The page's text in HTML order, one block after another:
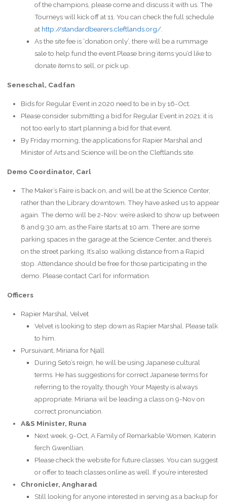
of the champions, please come and discuss it with us. The
Tourneys will kick off at 11. You can check the full schedule
at http://standardbearers.cleftlands.org/.
As the site fee is ‘donation only’, there will be a rummage
sale to help fund the event.Please bring items you’d like to
donate items to sell, or pick up.
Seneschal, Cadfan
Bids for Regular Event in 2020 need to be in by 16-Oct.
Please consider submitting a bid for Regular Event in 2021: it is
not too early to start planning a bid for that event.
By Friday morning, the applications for Rapier Marshal and
Minister of Arts and Science will be on the Cleftlands site.
Demo Coordinator, Carl
The Maker’s Faire is back on, and will be at the Science Center,
rather than the Library downtown. They have asked us to appear
again. The demo will be 2-Nov: we’re asked to show up between
8 and 9:30 am, as the Faire starts at 10 am. There are some
parking spaces in the garage at the Science Center, and there’s
on the street parking. It’s also walking distance from a Rapid
stop. Attendance should be free for those participating in the
demo. Please contact Carl for information.
Officers
Rapier Marshal, Velvet
Velvet is looking to step down as Rapier Marshal. Please talk
to him.
Pursuivant, Miriana for Njall
During Seto’s reign, he will be using Japanese cultural
terms. He has suggestions for correct Japanese terms for
referring to the royalty, though Your Majesty is always
appropriate. Miriana wil be leading a class on 9-Nov on
correct pronunciation.
A&S Minister, Runa
Next week, 9-Oct, A Family of Remarkable Women, Katerin
ferch Gwenllian.
Please check the website for future classes. You can suggest
or offer to teach classes online as well. If you’re interested
Chronicler, Angharad
Still looking for anyone interested in serving as a backup for